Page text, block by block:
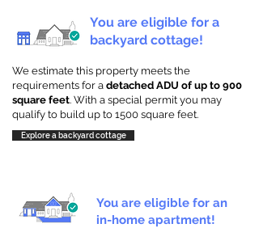
You are eligible for a
backyard cottage!
We estimate this property meets the
requirements for a detached ADU of up to 900
square feet. With a special permit you may
qualify to build up to 1500 square feet.
Explore a backyard cottage
You are eligible for an
in-home apartment!